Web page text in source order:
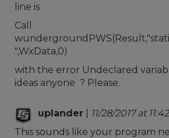
line is
Call
",WxData,0)
with the error Undeclared
ideas anyone ? Please.
uplander
11/28/2017 at
This sounds like your program